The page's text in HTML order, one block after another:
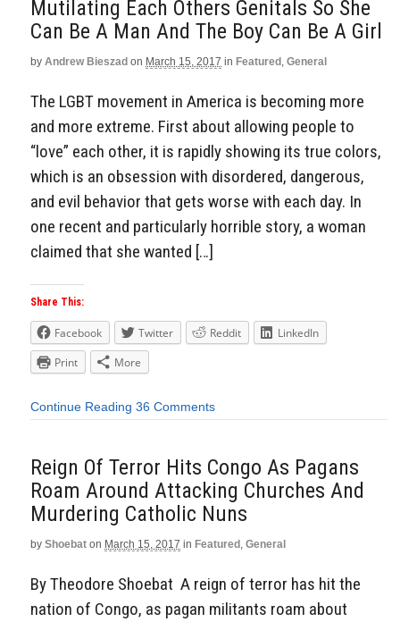
Mutilating Each Others Genitals So She
Can Be A Man And The Boy Can Be A Girl
by Andrew Bieszad on March 15, 2017 in Featured , General
The LGBT movement in America is becoming more
and more extreme. First about allowing people to
“love” each other, it is rapidly showing its true colors,
which is an obsession with disordered, dangerous,
and evil behavior that gets worse with each day. In
one recent and particularly horrible story, a woman
claimed that she wanted […]
Share This:
Facebook Twitter Reddit
LinkedIn
Print
More
Continue Reading 36 Comments
Reign Of Terror Hits Congo As Pagans
Roam Around Attacking Churches And
Murdering Catholic Nuns
by Shoebat on March 15, 2017 in Featured , General
By Theodore Shoebat A reign of terror has hit the
nation of Congo, as pagan militants roam about